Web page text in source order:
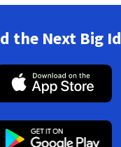
the Next Big